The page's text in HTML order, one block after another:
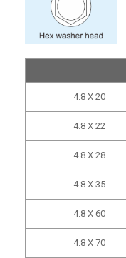
4.8 X 20
4.8 X 22
4.8 X 28
4.8 X 35
4.8 X 60
4.8 X 70